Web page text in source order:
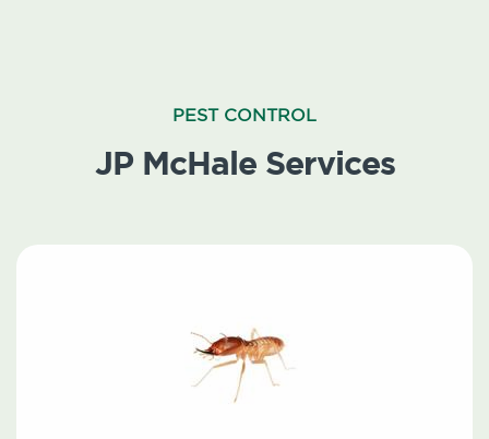
PEST CONTROL
JP McHale Services